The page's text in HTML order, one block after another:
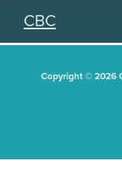
CBC
Copyright © 2026